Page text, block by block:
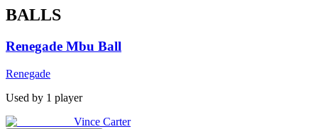
BALLS
Renegade Mbu Ball
Renegade
Used by 1 player
Vince Carter